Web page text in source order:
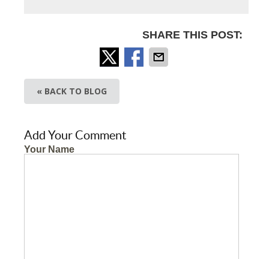
SHARE THIS POST:
« BACK TO BLOG
Add Your Comment
Your Name